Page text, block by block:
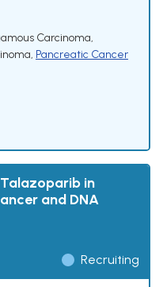
Carcinoma,
, Pancreatic Cancer
in
and DNA
Recruiting